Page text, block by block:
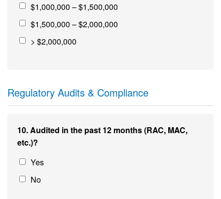
$1,000,000 – $1,500,000
$1,500,000 – $2,000,000
> $2,000,000
Regulatory Audits & Compliance
10. Audited in the past 12 months (RAC, MAC,
etc.)?
Yes
No